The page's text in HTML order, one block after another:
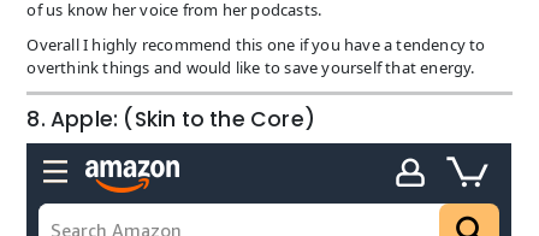
of us know her voice from her podcasts.
Overall I highly recommend this one if you have a tendency to
overthink things and would like to save yourself that energy.
8. Apple: (Skin to the Core)